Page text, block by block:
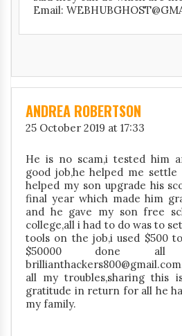
Email:
ANDREA ROBERTSON
25 October 2019 at 17:33
He is no scam,i tested him
good job,he helped me settle
helped my son upgrade his
final year which made him
and he gave my son free
college,all i had to do was to
tools on the job,i used $500
$50000 done
all my troubles,sharing this
gratitude in return for all he
my family.